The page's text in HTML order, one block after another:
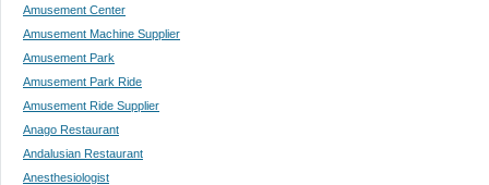
Amusement Center
Amusement Machine Supplier
Amusement Park
Amusement Park Ride
Amusement Ride Supplier
Anago Restaurant
Andalusian Restaurant
Anesthesiologist